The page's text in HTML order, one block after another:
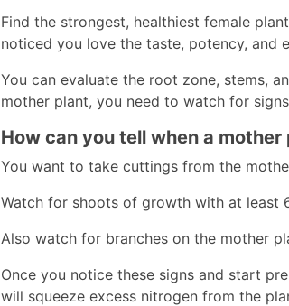
Find the strongest, healthiest female
noticed you love the taste, potency,
You can evaluate the root zone, stems,
mother plant, you need to watch for
How can you tell when a
You want to take cuttings from the
Watch for shoots of growth with at least
Also watch for branches on the mother
Once you notice these signs and start
will squeeze excess nitrogen from the